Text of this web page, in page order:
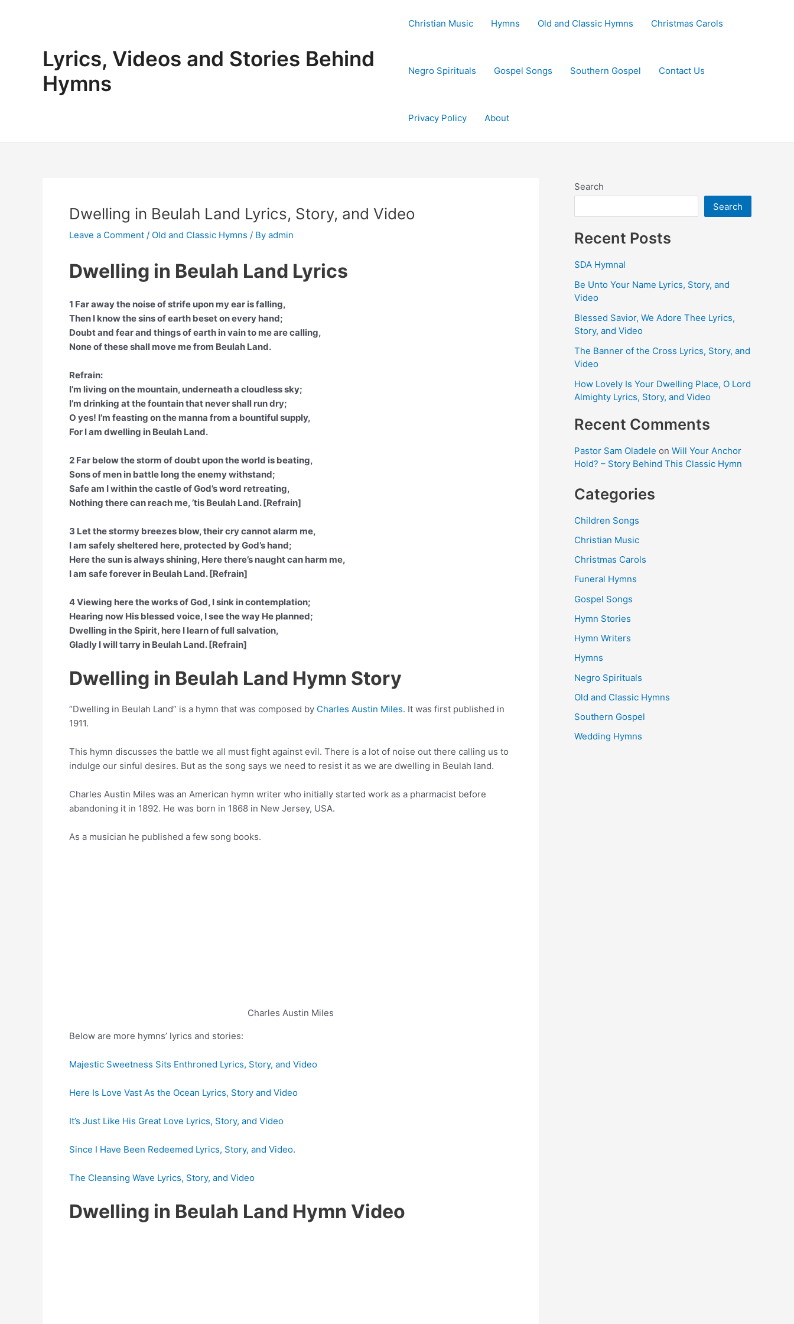
Lyrics, Videos and Stories Behind
Hymns
Christian Music Hymns Old and Classic Hymns Christmas Carols
Negro Spirituals Gospel Songs Southern Gospel Contact Us
Privacy Policy About
Dwelling in Beulah Land Lyrics, Story, and Video
Leave a Comment / Old and Classic Hymns / By admin
Dwelling in Beulah Land Lyrics
1 Far away the noise of strife upon my ear is falling,
Then I know the sins of earth beset on every hand;
Doubt and fear and things of earth in vain to me are calling,
None of these shall move me from Beulah Land.
Refrain:
I’m living on the mountain, underneath a cloudless sky;
I’m drinking at the fountain that never shall run dry;
O yes! I’m feasting on the manna from a bountiful supply,
For I am dwelling in Beulah Land.
2 Far below the storm of doubt upon the world is beating,
Sons of men in battle long the enemy withstand;
Safe am I within the castle of God’s word retreating,
Nothing there can reach me, ’tis Beulah Land. [Refrain]
3 Let the stormy breezes blow, their cry cannot alarm me,
I am safely sheltered here, protected by God’s hand;
Here the sun is always shining, Here there’s naught can harm me,
I am safe forever in Beulah Land. [Refrain]
4 Viewing here the works of God, I sink in contemplation;
Hearing now His blessed voice, I see the way He planned;
Dwelling in the Spirit, here I learn of full salvation,
Gladly I will tarry in Beulah Land. [Refrain]
Dwelling in Beulah Land Hymn Story
“Dwelling in Beulah Land” is a hymn that was composed by Charles Austin Miles. It was first published in
1911.
This hymn discusses the battle we all must fight against evil. There is a lot of noise out there calling us to
indulge our sinful desires. But as the song says we need to resist it as we are dwelling in Beulah land.
Charles Austin Miles was an American hymn writer who initially started work as a pharmacist before
abandoning it in 1892. He was born in 1868 in New Jersey, USA.
As a musician he published a few song books.
Charles Austin Miles
Below are more hymns’ lyrics and stories:
Majestic Sweetness Sits Enthroned Lyrics, Story, and Video
Here Is Love Vast As the Ocean Lyrics, Story and Video
It’s Just Like His Great Love Lyrics, Story, and Video
Since I Have Been Redeemed Lyrics, Story, and Video.
The Cleansing Wave Lyrics, Story, and Video
Dwelling in Beulah Land Hymn Video
Search
Search
Recent Posts
SDA Hymnal
Be Unto Your Name Lyrics, Story, and
Video
Blessed Savior, We Adore Thee Lyrics,
Story, and Video
The Banner of the Cross Lyrics, Story, and
Video
How Lovely Is Your Dwelling Place, O Lord
Almighty Lyrics, Story, and Video
Recent Comments
Pastor Sam Oladele on Will Your Anchor
Hold? – Story Behind This Classic Hymn
Categories
Children Songs
Christian Music
Christmas Carols
Funeral Hymns
Gospel Songs
Hymn Stories
Hymn Writers
Hymns
Negro Spirituals
Old and Classic Hymns
Southern Gospel
Wedding Hymns